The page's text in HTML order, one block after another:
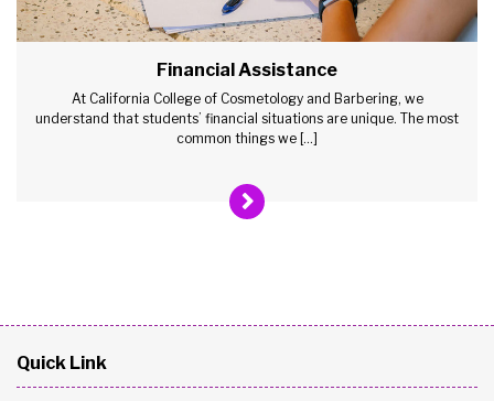
Financial Assistance
At California College of Cosmetology and Barbering, we
understand that students’ financial situations are unique. The most
common things we […]
Quick Link